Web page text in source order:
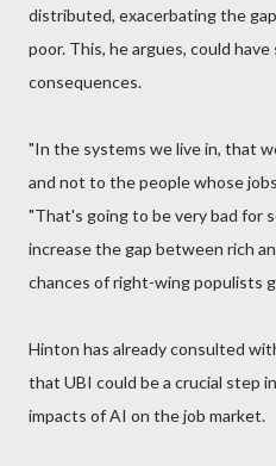
distributed, exacerbating the
poor. This, he argues, could
consequences.
"In the systems we live in, that
and not to the people whose
"That's going to be very bad for
increase the gap between rich
chances of right-wing populists
Hinton has already consulted
that UBI could be a crucial step
impacts of AI on the job market.